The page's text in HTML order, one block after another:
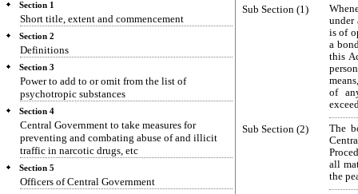
Section 1
Short title, extent and commencement
Section 2
Definitions
Section 3
Power to add to or omit from the list of
psychotropic substances
Section 4
Central Government to take measures for
preventing and combating abuse of and illicit
traffic in narcotic drugs, etc
Section 5
Officers of Central Government
Sub Section (1)
under
is of
a
this
of
Sub Section (2)
The
all
the